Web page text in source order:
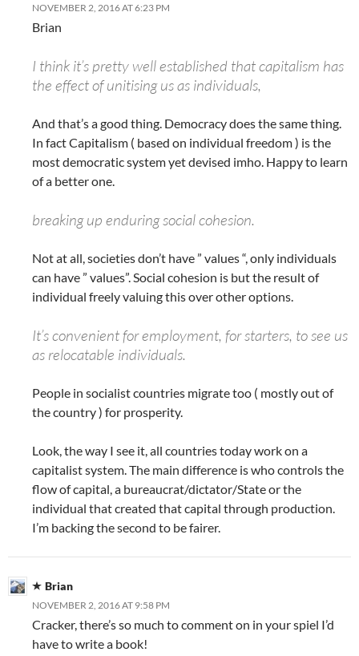
NOVEMBER 2, 2016 AT 6:23 PM
Brian
I think it’s pretty well established that capitalism has
the effect of unitising us as individuals,
And that’s a good thing. Democracy does the same thing.
In fact Capitalism ( based on individual freedom ) is the
most democratic system yet devised imho. Happy to learn
of a better one.
breaking up enduring social cohesion.
Not at all, societies don’t have ” values “, only individuals
can have ” values”. Social cohesion is but the result of
individual freely valuing this over other options.
It’s convenient for employment, for starters, to see us
as relocatable individuals.
People in socialist countries migrate too ( mostly out of
the country ) for prosperity.
Look, the way I see it, all countries today work on a
capitalist system. The main difference is who controls the
flow of capital, a bureaucrat/dictator/State or the
individual that created that capital through production.
I’m backing the second to be fairer.
Brian
NOVEMBER 2, 2016 AT 9:58 PM
Cracker, there’s so much to comment on in your spiel I’d
have to write a book!